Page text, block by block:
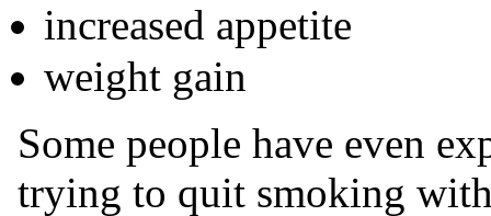
increased appetite
weight gain
Some people have even
trying to quit smoking